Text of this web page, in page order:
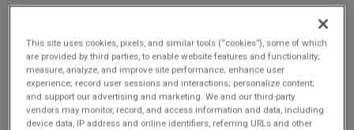
CL7 is a CPCI 3U, Intel Pentium III or Celeron Processor
embedded computer at 566 MHz to 1 GHz. Up to 512 MB
SDRAM. VGA/LCD video up to 1600x1200. Flash drive or
local hard disk. Fast Ethernet 10/100 Mb. Two serial
channels, parallel port and two USB ports
This site uses cookies, pixels, and similar tools (“cookies”), some of which
are provided by third parties, to enable website features and functionality;
measure, analyze, and improve site performance; enhance user
experience; record user sessions and interactions; personalize content;
and support our advertising and marketing. We and our third-party
vendors may monitor, record, and access information and data, including
device data, IP address and online identifiers, referring URLs and other